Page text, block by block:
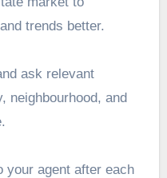
trends better.
ask relevant
neighbourhood, and
your agent after each